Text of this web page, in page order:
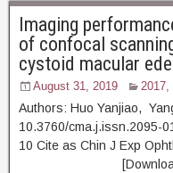
Imaging
of confocal
cystoid macular
August 31, 2019 2017,
Authors: Huo Yanjiao,
10.3760/cma.j.issn.2095-
10 Cite as Chin J Exp
[Download PDF]